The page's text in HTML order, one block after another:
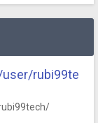
rubi99te